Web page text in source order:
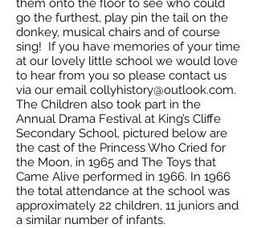
them onto the floor to see who could
go the furthest, play pin the tail on the
donkey, musical chairs and of course
sing! If you have memories of your time
at our lovely little school we would love
to hear from you so please contact us
via our email collyhistory@outlook.com.
The Children also took part in the
Annual Drama Festival at King’s Cliffe
Secondary School, pictured below are
the cast of the Princess Who Cried for
the Moon, in 1965 and The Toys that
Came Alive performed in 1966. In 1966
the total attendance at the school was
approximately 22 children, 11 juniors and
a similar number of infants.